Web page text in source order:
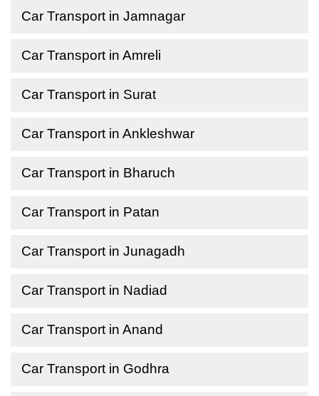
Car Transport in Jamnagar
Car Transport in Amreli
Car Transport in Surat
Car Transport in Ankleshwar
Car Transport in Bharuch
Car Transport in Patan
Car Transport in Junagadh
Car Transport in Nadiad
Car Transport in Anand
Car Transport in Godhra